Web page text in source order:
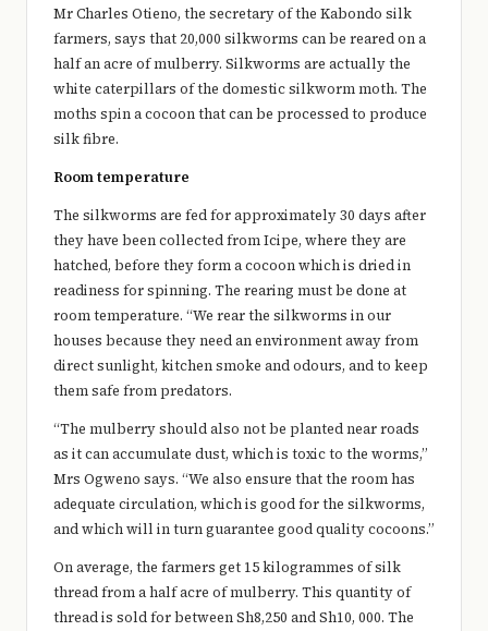
Mr Charles Otieno, the secretary of the Kabondo silk
farmers, says that 20,000 silkworms can be reared on a
half an acre of mulberry. Silkworms are actually the
white caterpillars of the domestic silkworm moth. The
moths spin a cocoon that can be processed to produce
silk fibre.
Room temperature
The silkworms are fed for approximately 30 days after
they have been collected from Icipe, where they are
hatched, before they form a cocoon which is dried in
readiness for spinning. The rearing must be done at
room temperature. “We rear the silkworms in our
houses because they need an environment away from
direct sunlight, kitchen smoke and odours, and to keep
them safe from predators.
“The mulberry should also not be planted near roads
as it can accumulate dust, which is toxic to the worms,”
Mrs Ogweno says. “We also ensure that the room has
adequate circulation, which is good for the silkworms,
and which will in turn guarantee good quality cocoons.”
On average, the farmers get 15 kilogrammes of silk
thread from a half acre of mulberry. This quantity of
thread is sold for between Sh8,250 and Sh10, 000. The